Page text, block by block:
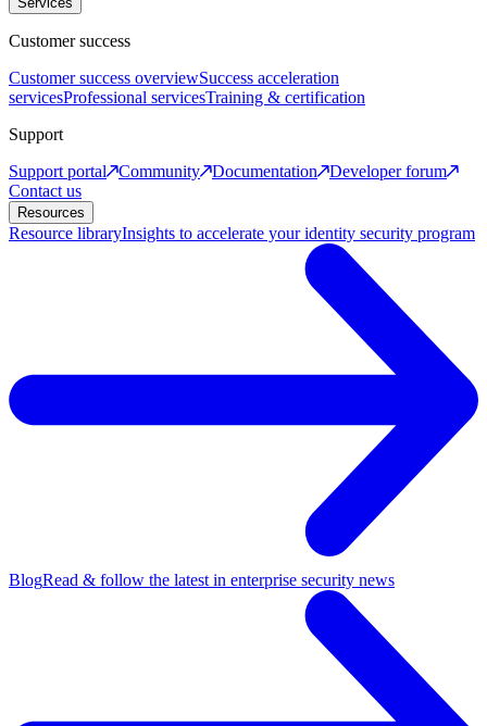
Customer success
Customer success overviewSuccess acceleration
servicesProfessional servicesTraining & certification
Support
Support portal
Community Documentation
Developer forum
Contact us
Resources
Resource libraryInsights to accelerate your identity security program
BlogRead & follow the latest in enterprise security news